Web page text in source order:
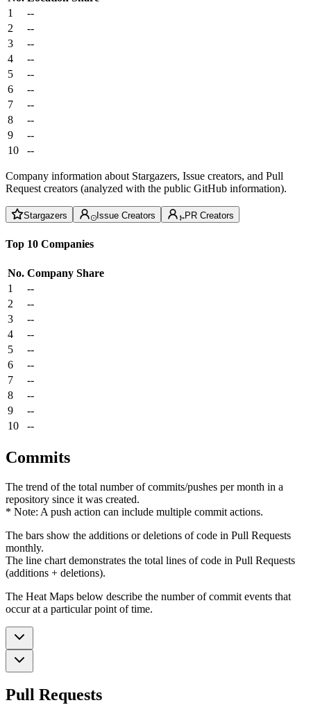
1
--
2
--
3
--
4
--
5
--
6
--
7
--
8
--
9
--
10
--
Company information about Stargazers, Issue creators, and Pull
Request creators (analyzed with the public GitHub information).
Stargazers Issue Creators PR Creators
Top 10 Companies
No. Company Share
1
--
2
--
3
--
4
--
5
--
6
--
7
--
8
--
9
--
10
--
Commits
The trend of the total number of commits/pushes per month in a
repository since it was created.
* Note: A push action can include multiple commit actions.
The bars show the additions or deletions of code in Pull Requests
monthly.
The line chart demonstrates the total lines of code in Pull Requests
(additions + deletions).
The Heat Maps below describe the number of commit events that
occur at a particular point of time.
Pull Requests